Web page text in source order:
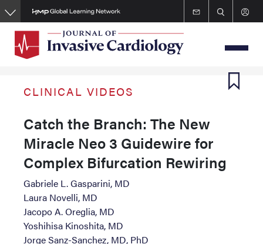
Skip
to
content
CLINICAL VIDEOS
Catch the Branch: The New
Miracle Neo 3 Guidewire for
Complex Bifurcation Rewiring
Gabriele L. Gasparini, MD
Laura Novelli, MD
Jacopo A. Oreglia, MD
Yoshihisa Kinoshita, MD
Jorge Sanz-Sanchez, MD, PhD